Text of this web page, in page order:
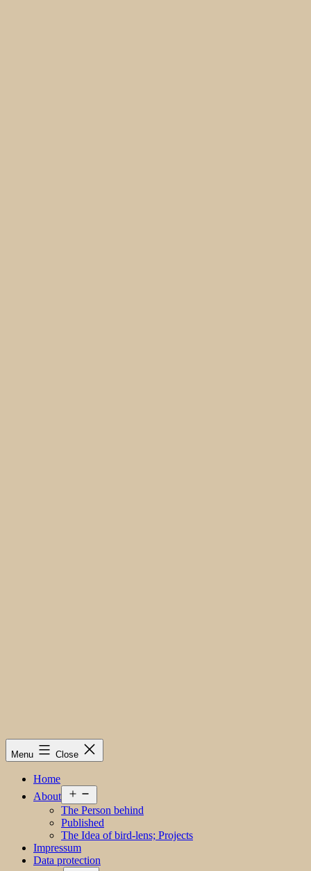
Menu Close
Home
About
menu
The Person behind
Published
The Idea of bird-lens; Projects
Impressum
Data protection